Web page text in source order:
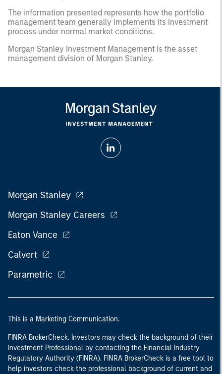
The information presented represents how the portfolio
management team generally implements its investment
process under normal market conditions.
Morgan Stanley Investment Management is the asset
management division of Morgan Stanley.
Morgan Stanley
Morgan Stanley Careers
Eaton Vance
Calvert
Parametric
This is a Marketing Communication.
FINRA BrokerCheck. Investors may check the background of their
Investment Professional by contacting the Financial Industry
Regulatory Authority (FINRA). FINRA BrokerCheck is a free tool to
help investors check the professional background of current and